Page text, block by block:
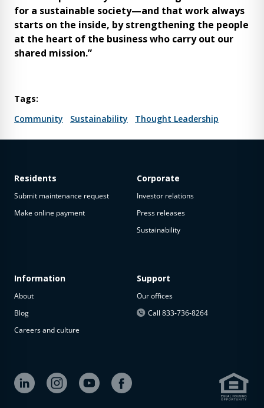
for a sustainable society—and that work always
starts on the inside, by strengthening the people
at the heart of the business who carry out our
shared mission.”
Tags:
Community
Sustainability Thought Leadership
Residents
Submit maintenance request
Make online payment
Information
About
Blog
Careers and culture
Corporate
Investor relations
Press releases
Sustainability
Support
Our offices
Call 833-736-8264